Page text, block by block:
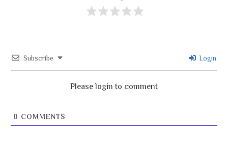
Subscribe Login
Please login to comment
0 COMMENTS